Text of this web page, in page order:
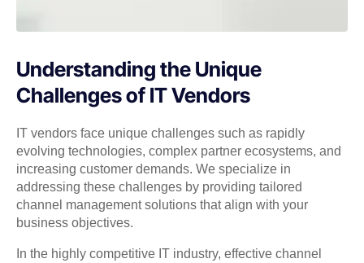
Understanding the Unique
Challenges of IT Vendors
IT vendors face unique challenges such as rapidly
evolving technologies, complex partner ecosystems, and
increasing customer demands. We specialize in
addressing these challenges by providing tailored
channel management solutions that align with your
business objectives.
In the highly competitive IT industry, effective channel